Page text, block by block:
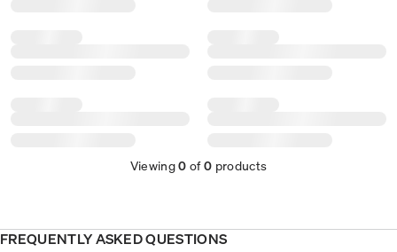
Viewing0 of0 products
FREQUENTLY ASKED QUESTIONS